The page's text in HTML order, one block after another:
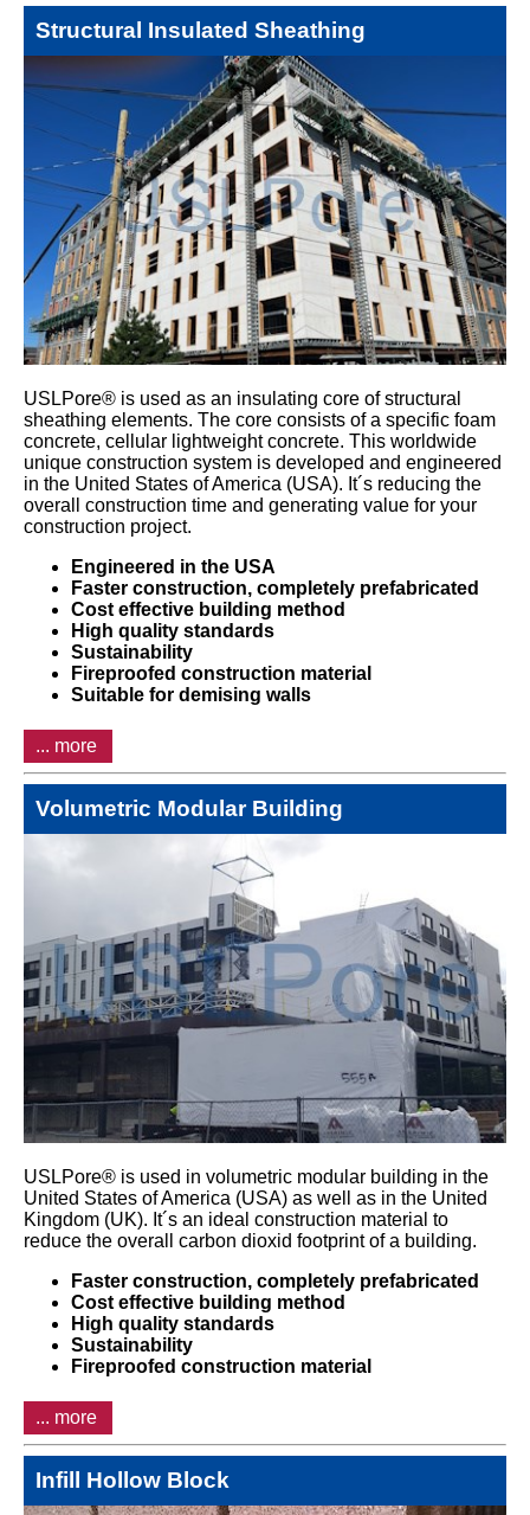
Structural Insulated Sheathing
USLPore® is used as an insulating core of structural
sheathing elements. The core consists of a specific foam
concrete, cellular lightweight concrete. This worldwide
unique construction system is developed and engineered
in the United States of America (USA). It´s reducing the
overall construction time and generating value for your
construction project.
Engineered in the USA
Faster construction, completely prefabricated
Cost effective building method
High quality standards
Sustainability
Fireproofed construction material
Suitable for demising walls
... more
Volumetric Modular Building
USLPore® is used in volumetric modular building in the
United States of America (USA) as well as in the United
Kingdom (UK). It´s an ideal construction material to
reduce the overall carbon dioxid footprint of a building.
Faster construction, completely prefabricated
Cost effective building method
High quality standards
Sustainability
Fireproofed construction material
... more
Infill Hollow Block